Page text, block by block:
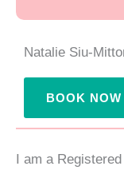
m
Natalie Siu-
BOOK NOW
I am a